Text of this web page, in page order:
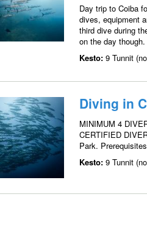
Day trip to Coiba
dives, equipment
third dive during
on the day though.
Kesto: 9 Tunnit
Diving in
MINIMUM 4
CERTIFIED
Park.
Kesto: 9 Tunnit